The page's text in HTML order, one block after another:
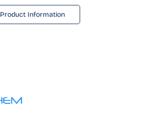
Product Information